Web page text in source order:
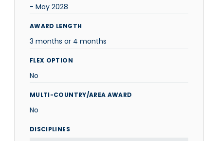
- May 2028
AWARD LENGTH
3 months or 4 months
FLEX OPTION
No
MULTI-COUNTRY/AREA AWARD
No
DISCIPLINES